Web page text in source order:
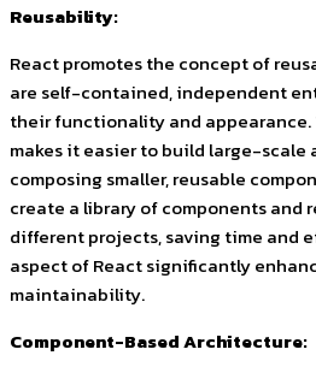
Reusability:
React promotes the concept of
are self-contained, independent
their functionality and appearance.
makes it easier to build large-scale
composing smaller, reusable
create a library of components and
different projects, saving time and
aspect of React significantly
maintainability.
Component-Based Architecture: